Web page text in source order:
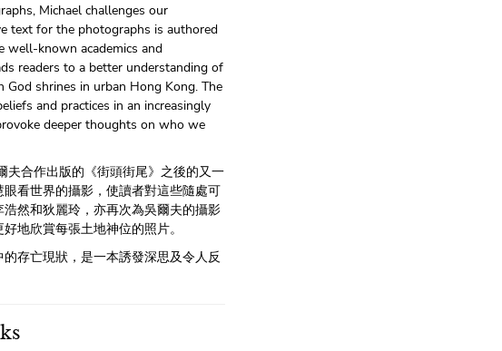
Michael challenges our
text for the photographs is authored
well-known academics and
readers to a better understanding of
God shrines in urban Hong Kong. The
and practices in an increasingly
deeper thoughts on who we
夫合作出版的《街頭街尾》之後的又一
看世界的攝影，使讀者對這些隨處可
然和狄麗玲，亦再次為吳爾夫的攝影
地欣賞每張土地神位的照片。
存亡現狀，是一本誘發深思及令人反